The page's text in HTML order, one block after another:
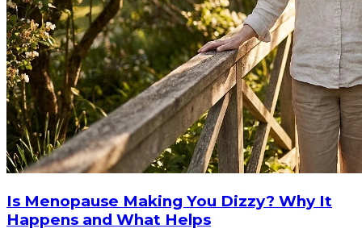
Is Menopause Making You Dizzy? Why It
Happens and What Helps